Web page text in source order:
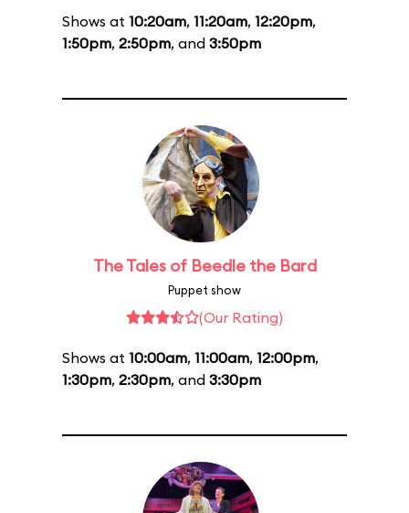
Shows at 10:20am, 11:20am, 12:20pm,
1:50pm, 2:50pm, and 3:50pm
The Tales of Beedle the Bard
Puppet show
(Our Rating)
Shows at 10:00am, 11:00am, 12:00pm,
1:30pm, 2:30pm, and 3:30pm